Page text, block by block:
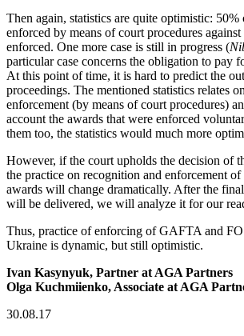
Then again, statistics are quite optimistic: 50%
enforced by means of court procedures
enforced. One more case is still in progress (
particular case concerns the obligation to pay
At this point of time, it is hard to predict the
proceedings. The mentioned statistics relates
enforcement (by means of court procedures)
account the awards that were enforced
them too, the statistics would much more
However, if the court upholds the decision of
the practice on recognition and enforcement
awards will change dramatically. After the
will be delivered, we will analyze it for our
Thus, practice of enforcing of GAFTA and
Ukraine is dynamic, but still optimistic.
Ivan Kasynyuk, Partner at AGA Partners
Olga Kuchmiienko, Associate at AGA
30.08.17